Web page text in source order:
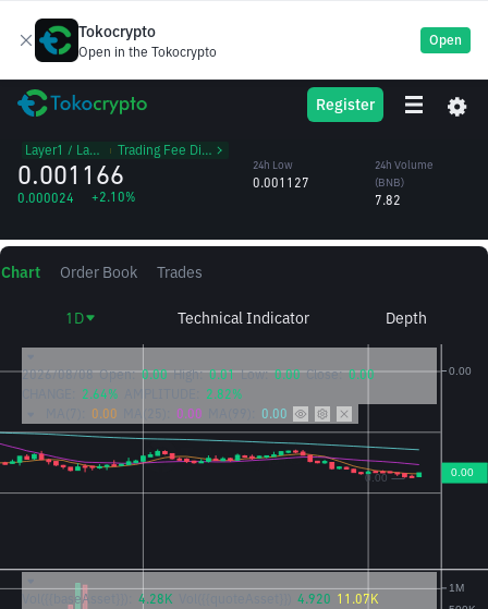
Tokocrypto
Open in the Tokocrypto
Open
Register
SUI Sui
Layer1 / Layer2 ᱾ Trading Fee Discount
0.001166
0.000024 +2.10%
0.001167
24h Low
0.001127
24h Volume
(SUI)
24h Volume
(BNB)
7.82
Chart Order Book Trades
1D Technical Indicator Depth
2026/08/08 Open: 0.00 High: 0.01 Low: 0.00 Close: 0.00
2.64%
2.82%
0.00 0.00 0.00
Vol({{baseAsset}}): 4.28K 4.920 11.07K